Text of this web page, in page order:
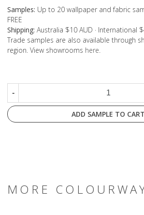
Samples: Up to 20 wallpaper and fabric
FREE
Shipping: Australia $10 AUD · International
Trade samples are also available through
region. View showrooms here
-
ADD SAMPLE TO CART
MORE